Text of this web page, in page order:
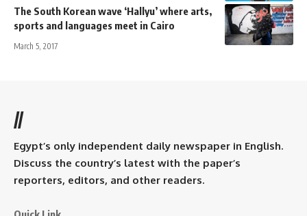
The South Korean wave ‘Hallyu’ where arts,
sports and languages meet in Cairo
March 5, 2017
//
Egypt’s only independent daily newspaper in English.
Discuss the country’s latest with the paper’s
reporters, editors, and other readers.